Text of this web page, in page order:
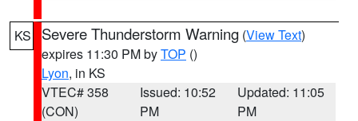
KS Severe Thunderstorm Warning (View Text)
expires 11:30 PM byTOP ()
Lyon, in KS
VTEC# 358
(CON)
Issued: 10:52
PM
Updated: 11:05
PM